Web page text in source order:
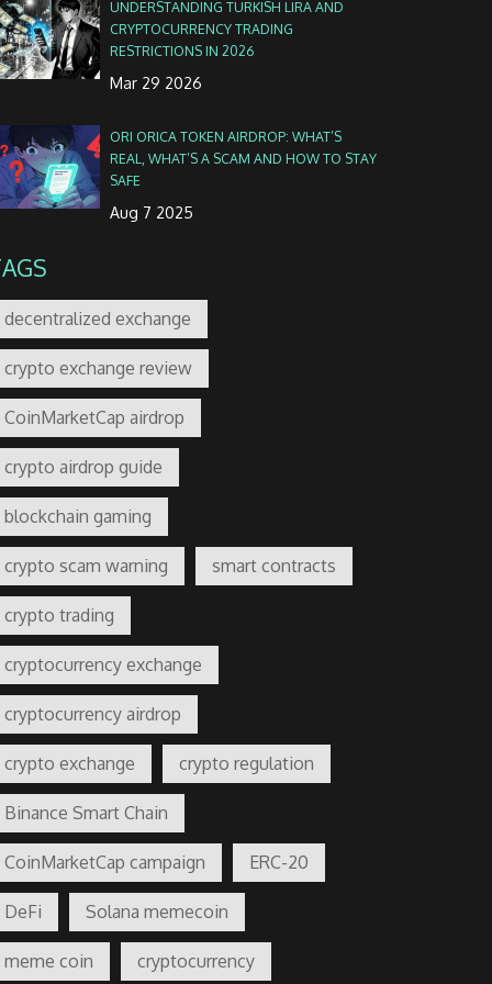
UNDERSTANDING TURKISH LIRA AND
CRYPTOCURRENCY TRADING
RESTRICTIONS IN 2026
Mar 29 2026
ORI ORICA TOKEN AIRDROP: WHAT’S
REAL, WHAT’S A SCAM AND HOW TO STAY
SAFE
Aug 7 2025
decentralized exchange
crypto exchange review
CoinMarketCap airdrop
crypto airdrop guide
blockchain gaming
crypto scam warning smart contracts
crypto trading
cryptocurrency exchange
cryptocurrency airdrop
crypto exchange crypto regulation
Binance Smart Chain
CoinMarketCap campaign ERC-20
DeFi Solana memecoin
meme coin cryptocurrency